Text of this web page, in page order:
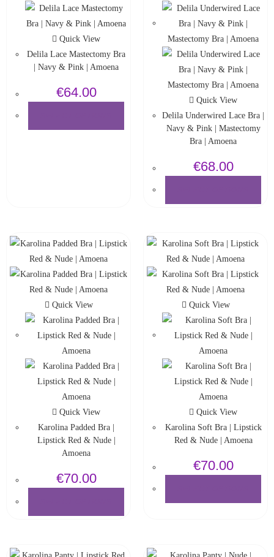
Quick View
Delila Lace Mastectomy Bra
| Navy & Pink | Amoena
€64.00
Quick View
Delila Underwired Lace Bra |
Navy & Pink | Mastectomy
Bra | Amoena
€68.00
Quick View
Quick View
Karolina Padded Bra |
Lipstick Red & Nude |
Amoena
€70.00
Quick View
Quick View
Karolina Soft Bra | Lipstick
Red & Nude | Amoena
€70.00